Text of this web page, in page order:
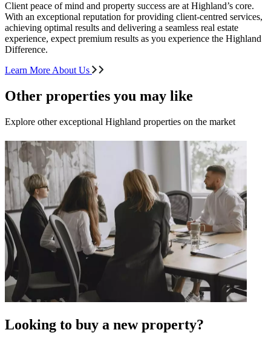
Client peace of mind and property success are at Highland’s core.
With an exceptional reputation for providing client-centred services,
achieving optimal results and delivering a seamless real estate
experience, expect premium results as you experience the Highland
Difference.
Learn More About Us
Other properties you may like
Explore other exceptional Highland properties on the market
Looking to buy a new property?